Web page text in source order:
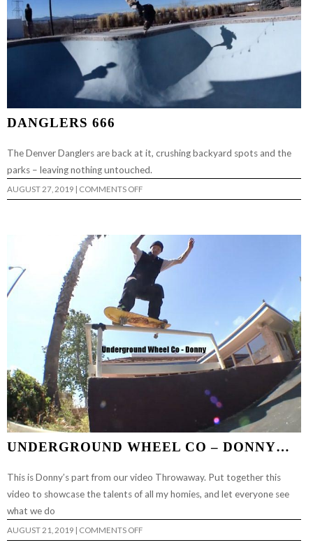
DANGLERS 666
The Denver Danglers are back at it, crushing backyard spots and the
parks – leaving nothing untouched.
AUGUST 27, 2019 COMMENTS OFFON
DANGLERS
UNDERGROUND WHEEL CO – DONNY…
This is Donny’s part from our video Throwaway. Put together this
video to showcase the talents of all my homies, and let everyone see
what we do
AUGUST 21, 2019 COMMENTS OFFON
UNDERGROUND